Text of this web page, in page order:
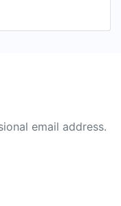
email address.